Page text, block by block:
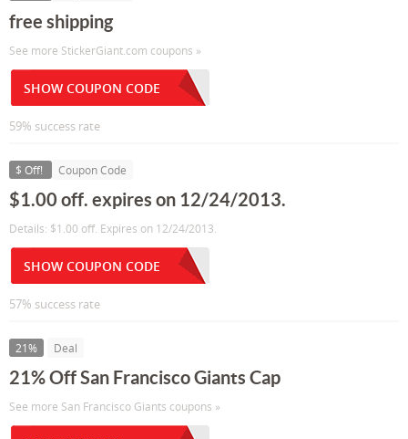
free shipping
See more StickerGiant.com coupons »
SHOW COUPON CODE
59% success rate
$ Off! Coupon Code
$1.00 off. expires on 12/24/2013.
Details: $1.00 off. Expires on 12/24/2013.
SHOW COUPON CODE
57% success rate
21% Deal
21% Off San Francisco Giants Cap
See more San Francisco Giants coupons »